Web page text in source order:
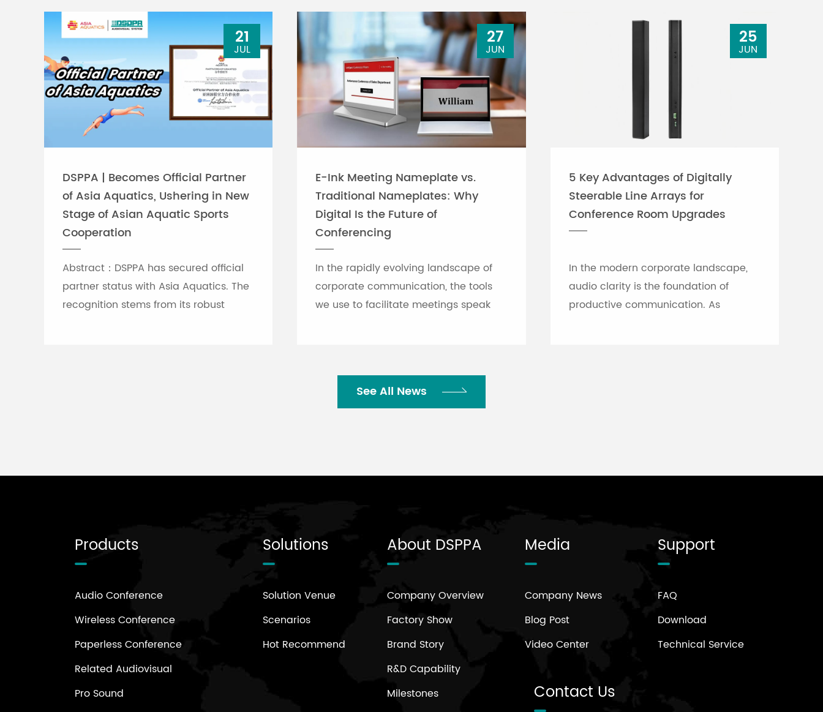
DSPPA | Becomes Official Partner
of Asia Aquatics, Ushering in New
Stage of Asian Aquatic Sports
Cooperation
Abstract：DSPPA has secured official
partner status with Asia Aquatics. The
recognition stems from its robust
21
JUL
E-Ink Meeting Nameplate vs.
Traditional Nameplates: Why
Digital Is the Future of
Conferencing
In the rapidly evolving landscape of
corporate communication, the tools
we use to facilitate meetings speak
27
JUN
5 Key Advantages of Digitally
Steerable Line Arrays for
Conference Room Upgrades
In the modern corporate landscape,
audio clarity is the foundation of
productive communication. As
25
JUN
See All News
Products
Audio Conference
Wireless Conference
Paperless Conference
Related Audiovisual
Pro Sound
Solutions
Solution Venue
Scenarios
Hot Recommend
About DSPPA
Company Overview
Factory Show
Brand Story
R&D Capability
Milestones
Media
Company News
Blog Post
Video Center
Support
FAQ
Download
Technical Service
Contact Us